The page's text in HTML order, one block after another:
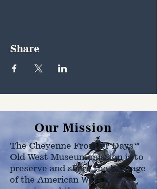
Share
Our Mission
The Cheyenne Frontier Days™
Old West Museum mission is to
preserve and share the heritage
of the American West as